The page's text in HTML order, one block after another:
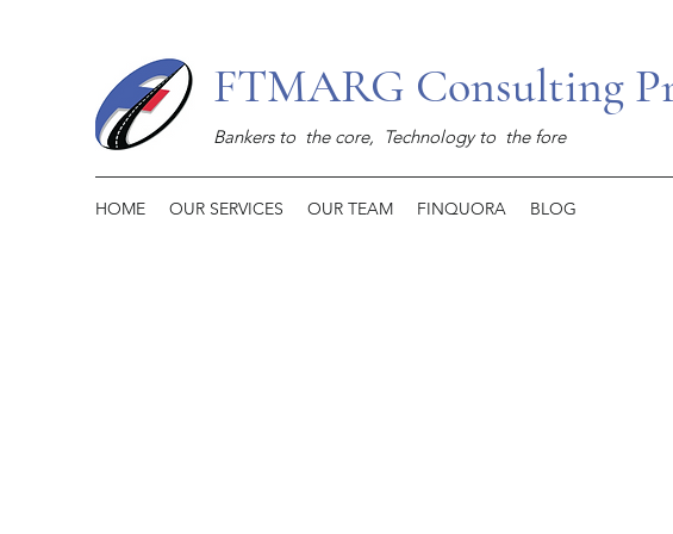
FTMARG Consulting
Bankers to the core, Technology to the fore
HOME OUR SERVICES OUR TEAM FINQUORA BLOG